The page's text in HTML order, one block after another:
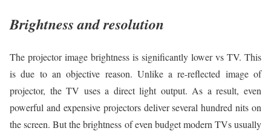
Brightness and resolution
The projector image brightness is significantly lower vs TV. This
is due to an objective reason. Unlike a re-reflected image of
projector, the TV uses a direct light output. As a result, even
powerful and expensive projectors deliver several hundred nits on
the screen. But the brightness of even budget modern TVs usually